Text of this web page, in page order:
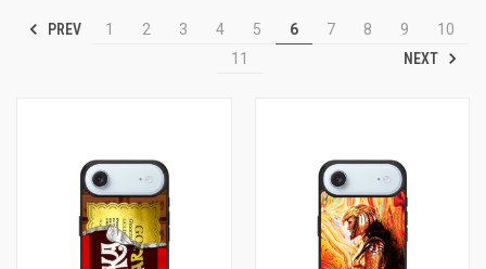
PREV 1 2 3 4 5 6 7 8 9
10
11
NEXT